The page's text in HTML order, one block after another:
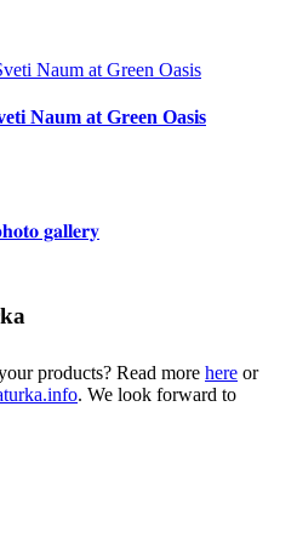
Naum at Green Oasis
𝐠𝐚𝐥𝐥𝐞𝐫𝐲
products? Read more here or
. We look forward to